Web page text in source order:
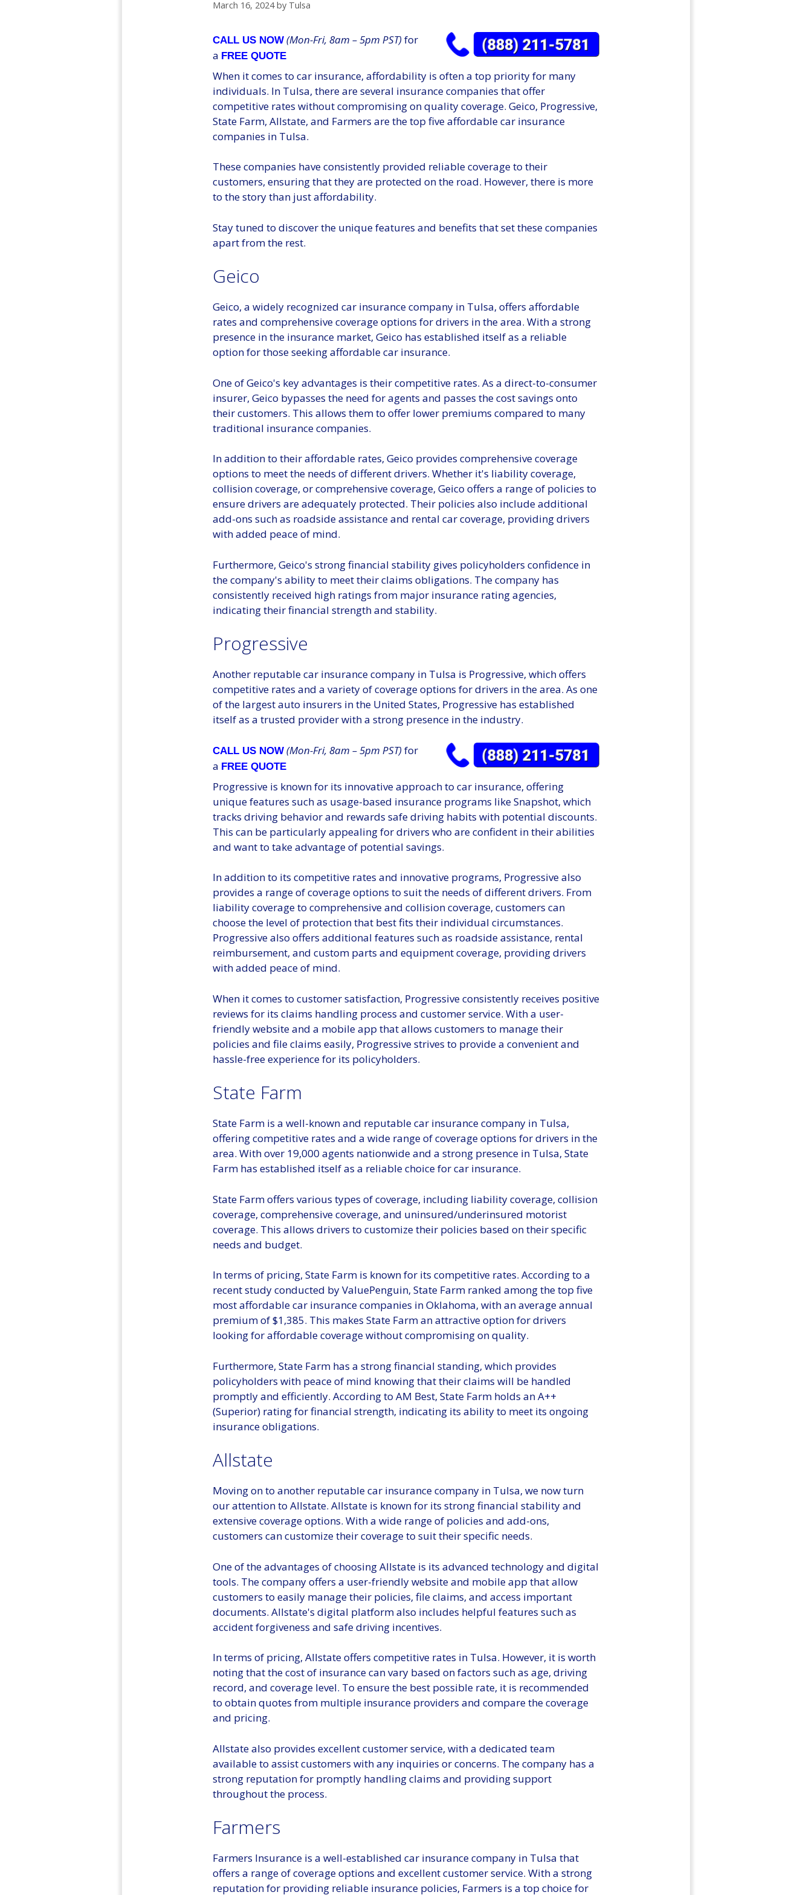
March 16, 2024 by Tulsa
CALL US NOW (Mon-Fri, 8am – 5pm PST)for
a FREE QUOTE
When it comes to car insurance, affordability is often a top priority for many
individuals. In Tulsa, there are several insurance companies that offer
competitive rates without compromising on quality coverage. Geico, Progressive,
State Farm, Allstate, and Farmers are the top five affordable car insurance
companies in Tulsa.
These companies have consistently provided reliable coverage to their
customers, ensuring that they are protected on the road. However, there is more
to the story than just affordability.
Stay tuned to discover the unique features and benefits that set these companies
apart from the rest.
Geico
Geico, a widely recognized car insurance company in Tulsa, offers affordable
rates and comprehensive coverage options for drivers in the area. With a strong
presence in the insurance market, Geico has established itself as a reliable
option for those seeking affordable car insurance.
One of Geico's key advantages is their competitive rates. As a direct-to-consumer
insurer, Geico bypasses the need for agents and passes the cost savings onto
their customers. This allows them to offer lower premiums compared to many
traditional insurance companies.
In addition to their affordable rates, Geico provides comprehensive coverage
options to meet the needs of different drivers. Whether it's liability coverage,
collision coverage, or comprehensive coverage, Geico offers a range of policies to
ensure drivers are adequately protected. Their policies also include additional
add-ons such as roadside assistance and rental car coverage, providing drivers
with added peace of mind.
Furthermore, Geico's strong financial stability gives policyholders confidence in
the company's ability to meet their claims obligations. The company has
consistently received high ratings from major insurance rating agencies,
indicating their financial strength and stability.
Progressive
Another reputable car insurance company in Tulsa is Progressive, which offers
competitive rates and a variety of coverage options for drivers in the area. As one
of the largest auto insurers in the United States, Progressive has established
itself as a trusted provider with a strong presence in the industry.
CALL US NOW (Mon-Fri, 8am – 5pm PST)for
a FREE QUOTE
Progressive is known for its innovative approach to car insurance, offering
unique features such as usage-based insurance programs like Snapshot, which
tracks driving behavior and rewards safe driving habits with potential discounts.
This can be particularly appealing for drivers who are confident in their abilities
and want to take advantage of potential savings.
In addition to its competitive rates and innovative programs, Progressive also
provides a range of coverage options to suit the needs of different drivers. From
liability coverage to comprehensive and collision coverage, customers can
choose the level of protection that best fits their individual circumstances.
Progressive also offers additional features such as roadside assistance, rental
reimbursement, and custom parts and equipment coverage, providing drivers
with added peace of mind.
When it comes to customer satisfaction, Progressive consistently receives positive
reviews for its claims handling process and customer service. With a user-
friendly website and a mobile app that allows customers to manage their
policies and file claims easily, Progressive strives to provide a convenient and
hassle-free experience for its policyholders.
State Farm
State Farm is a well-known and reputable car insurance company in Tulsa,
offering competitive rates and a wide range of coverage options for drivers in the
area. With over 19,000 agents nationwide and a strong presence in Tulsa, State
Farm has established itself as a reliable choice for car insurance.
State Farm offers various types of coverage, including liability coverage, collision
coverage, comprehensive coverage, and uninsured/underinsured motorist
coverage. This allows drivers to customize their policies based on their specific
needs and budget.
In terms of pricing, State Farm is known for its competitive rates. According to a
recent study conducted by ValuePenguin, State Farm ranked among the top five
most affordable car insurance companies in Oklahoma, with an average annual
premium of $1,385. This makes State Farm an attractive option for drivers
looking for affordable coverage without compromising on quality.
Furthermore, State Farm has a strong financial standing, which provides
policyholders with peace of mind knowing that their claims will be handled
promptly and efficiently. According to AM Best, State Farm holds an A++
(Superior) rating for financial strength, indicating its ability to meet its ongoing
insurance obligations.
Allstate
Moving on to another reputable car insurance company in Tulsa, we now turn
our attention to Allstate. Allstate is known for its strong financial stability and
extensive coverage options. With a wide range of policies and add-ons,
customers can customize their coverage to suit their specific needs.
One of the advantages of choosing Allstate is its advanced technology and digital
tools. The company offers a user-friendly website and mobile app that allow
customers to easily manage their policies, file claims, and access important
documents. Allstate's digital platform also includes helpful features such as
accident forgiveness and safe driving incentives.
In terms of pricing, Allstate offers competitive rates in Tulsa. However, it is worth
noting that the cost of insurance can vary based on factors such as age, driving
record, and coverage level. To ensure the best possible rate, it is recommended
to obtain quotes from multiple insurance providers and compare the coverage
and pricing.
Allstate also provides excellent customer service, with a dedicated team
available to assist customers with any inquiries or concerns. The company has a
strong reputation for promptly handling claims and providing support
throughout the process.
Farmers
Farmers Insurance is a well-established car insurance company in Tulsa that
offers a range of coverage options and excellent customer service. With a strong
reputation for providing reliable insurance policies, Farmers is a top choice for